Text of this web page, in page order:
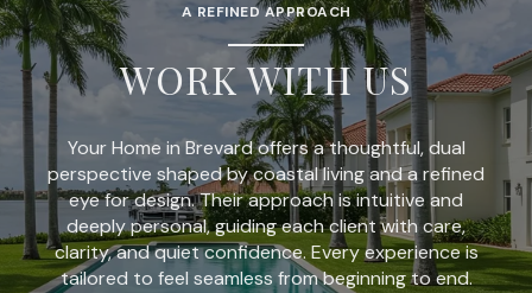
A REFINED APPROACH
WORK WITH US
Your Home in Brevard offers a thoughtful, dual
perspective shaped by coastal living and a refined
eye for design. Their approach is intuitive and
deeply personal, guiding each client with care,
clarity, and quiet confidence. Every experience is
tailored to feel seamless from beginning to end.